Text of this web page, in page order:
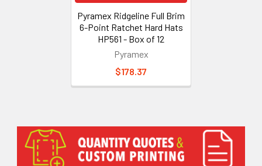
Sidebar
Pyramex Ridgeline Full Brim
6-Point Ratchet Hard Hats
HP561 - Box of 12
Pyramex
$178.37